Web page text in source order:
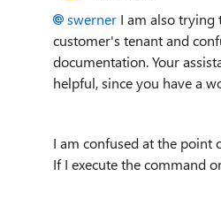
swerner I am also trying
customer's tenant and
documentation. Your
helpful, since you have a
I am confused at the point
If I execute the command